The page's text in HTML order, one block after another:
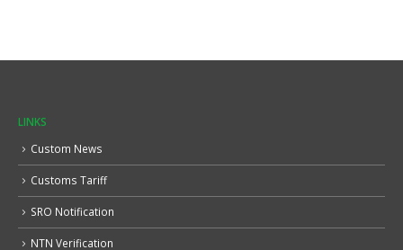
LINKS
Custom News
Customs Tariff
SRO Notification
NTN Verification